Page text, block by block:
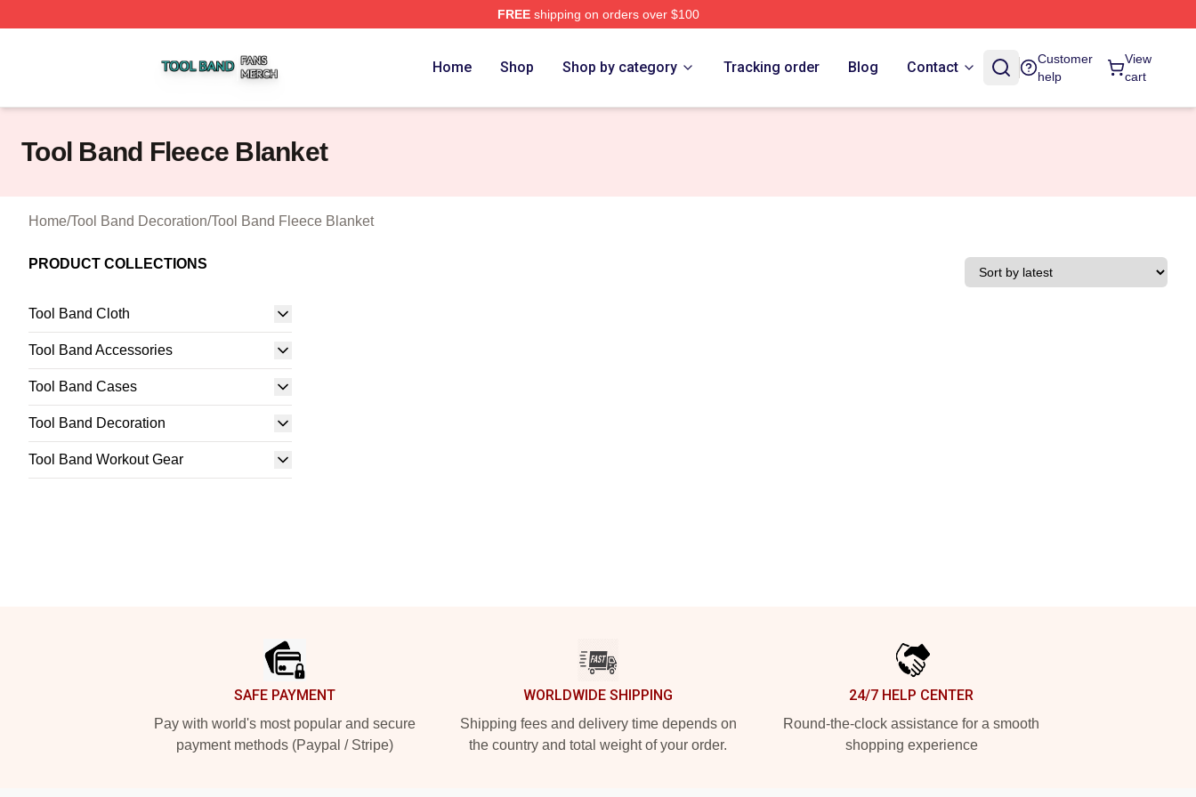
FREEshipping on orders over $100
Home Shop Shop by category Tracking order Blog Contact
Customer
help
View
cart
Tool Band Fleece Blanket
Home/Tool Band Decoration/Tool Band Fleece Blanket
PRODUCT COLLECTIONS
Tool Band Cloth
Tool Band Accessories
Tool Band Cases
Tool Band Decoration
Tool Band Workout Gear
SAFE PAYMENT
Pay with world's most popular and secure
payment methods (Paypal / Stripe)
WORLDWIDE SHIPPING
Shipping fees and delivery time depends on
the country and total weight of your order.
24/7 HELP CENTER
Round-the-clock assistance for a smooth
shopping experience